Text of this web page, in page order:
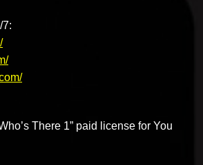
7:
There 1” paid license for You